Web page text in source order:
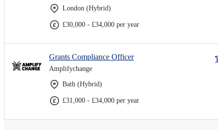
London (Hybrid)
£30,000 - £34,000 per year
Grants Compliance Officer
Amplifychange
Bath (Hybrid)
£31,000 - £34,000 per year